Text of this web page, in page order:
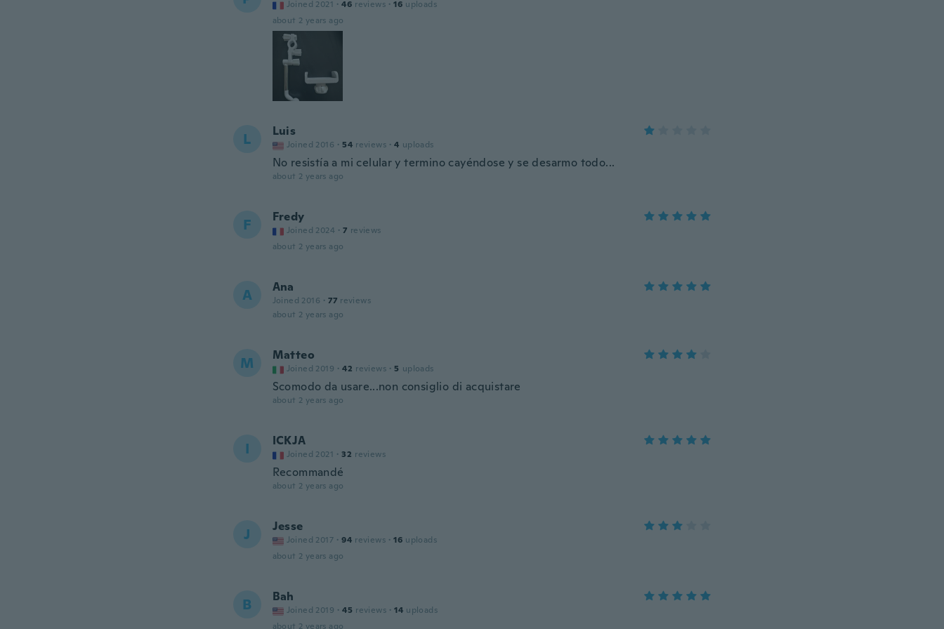
Joined 2021 · 46 reviews · 16 uploads
about 2 years ago
L Luis
Joined 2016 · 54 reviews · 4 uploads
No resistía a mi celular y termino cayéndose y se desarmo todo...
about 2 years ago
F Fredy
Joined 2024 · 7 reviews
about 2 years ago
A Ana
Joined 2016 · 77 reviews
about 2 years ago
M Matteo
Joined 2019 · 42 reviews · 5 uploads
Scomodo da usare...non consiglio di acquistare
about 2 years ago
I ICKJA
Joined 2021 · 32 reviews
Recommandé
about 2 years ago
J Jesse
Joined 2017 · 94 reviews · 16 uploads
about 2 years ago
B Bah
Joined 2019 · 45 reviews · 14 uploads
about 2 years ago